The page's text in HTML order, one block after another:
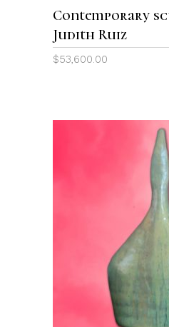
Contemporary
Judith Ruiz
$53,600.00
ADD TO